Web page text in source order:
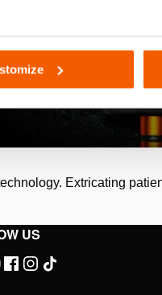
Extricating
cookies
US